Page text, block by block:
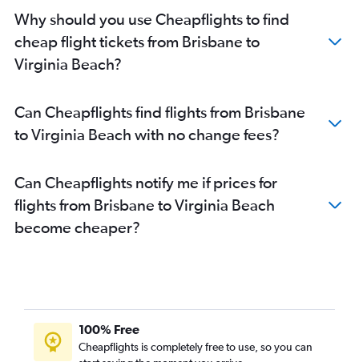
Why should you use Cheapflights to find
cheap flight tickets from Brisbane to
Virginia Beach?
Can Cheapflights find flights from Brisbane
to Virginia Beach with no change fees?
Can Cheapflights notify me if prices for
flights from Brisbane to Virginia Beach
become cheaper?
100% Free
Cheapflights is completely free to use, so you can